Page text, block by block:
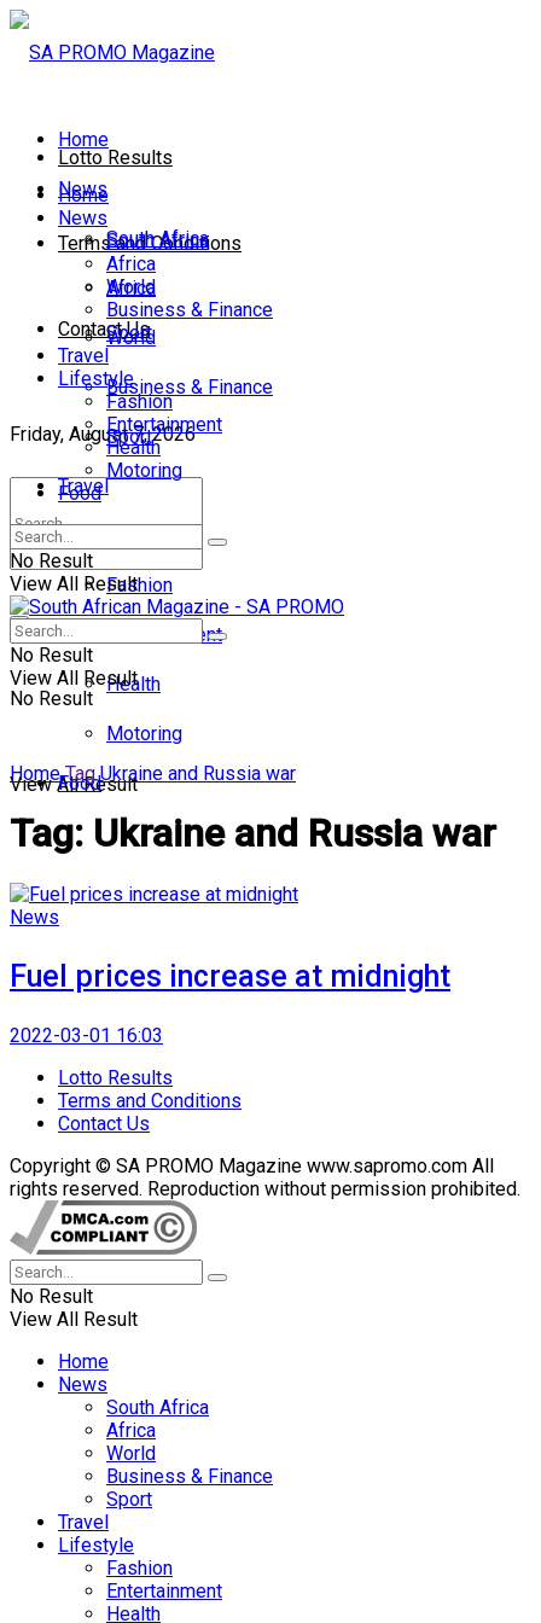
Lotto Results
Terms and Conditions
Contact Us
Friday, August 7, 2026
No Result
View All Result
Home
News
South Africa
Africa
World
Business & Finance
Sport
Travel
Lifestyle
Fashion
Entertainment
Health
Motoring
Food
Home
News
South Africa
Africa
World
Business & Finance
Sport
Travel
Lifestyle
Fashion
Entertainment
Health
Motoring
Food
No Result
View All Result
No Result
View All Result
Home Tag Ukraine and Russia war
Tag: Ukraine and Russia war
News
Fuel prices increase at midnight
2022-03-01 16:03
Lotto Results
Terms and Conditions
Contact Us
Copyright © SA PROMO Magazine www.sapromo.com All
rights reserved. Reproduction without permission prohibited.
No Result
View All Result
Home
News
South Africa
Africa
World
Business & Finance
Sport
Travel
Lifestyle
Fashion
Entertainment
Health